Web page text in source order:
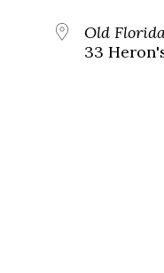
Old
33